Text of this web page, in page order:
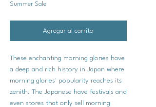
Summer Sale
Agregar al carrito
These enchanting morning glories have
a deep and rich history in Japan where
morning glories' popularity reaches its
zenith. The Japanese have festivals and
even stores that only sell morning